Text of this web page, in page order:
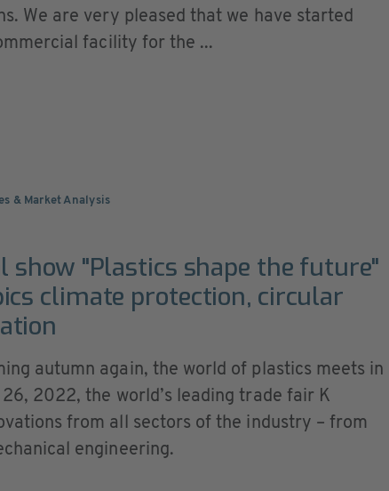
We are very pleased that we have started
facility for the ...
& Market Analysis
show "Plastics shape the future"
climate protection, circular
autumn again, the world of plastics meets in
2022, the world’s leading trade fair K
from all sectors of the industry – from
engineering.